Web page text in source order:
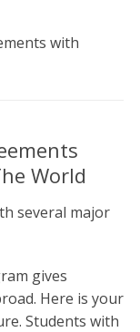
with
World
several major
gives
Here is your
Students with